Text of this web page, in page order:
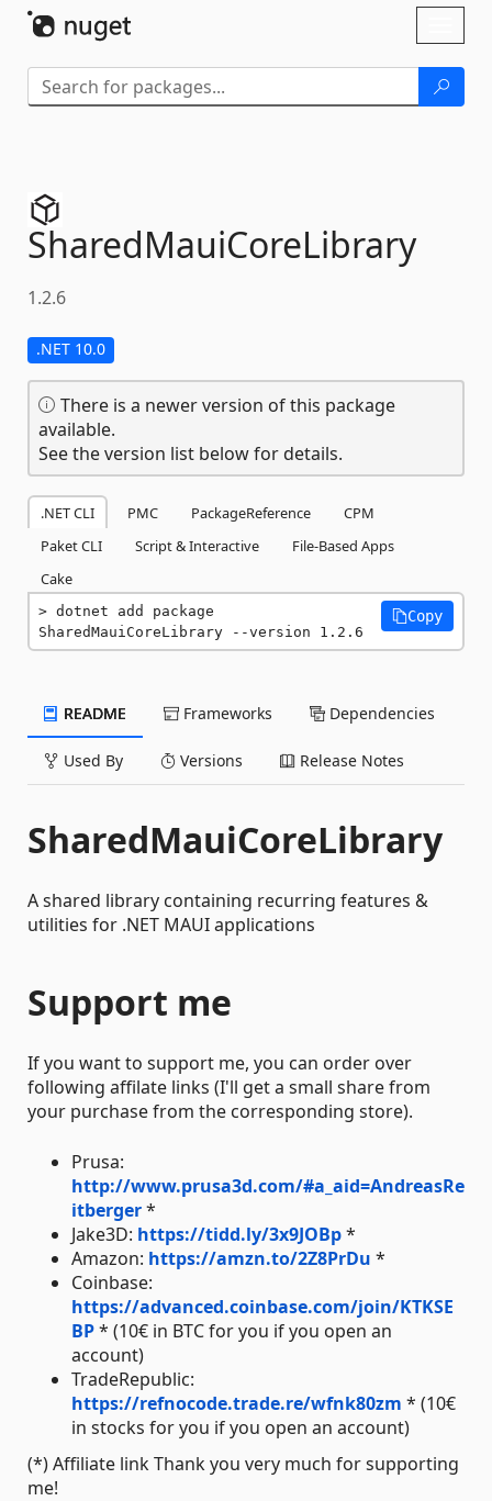
SharedMauiCoreLibrary
1.2.6
.NET 10.0
There is a newer version of this package
available.
See the version list below for details.
.NET CLI PMC PackageReference
CPM
Paket CLI
Script & Interactive
File-Based Apps
Cake
dotnet add package
SharedMauiCoreLibrary --version 1.2.6
Copy
README Frameworks Dependencies
Used By Versions Release Notes
SharedMauiCoreLibrary
A shared library containing recurring features &
utilities for .NET MAUI applications
Support me
If you want to support me, you can order over
following affilate links (I'll get a small share from
your purchase from the corresponding store).
Prusa:
http://www.prusa3d.com/#a_aid=AndreasRe
itberger*
Jake3D: https://tidd.ly/3x9JOBp*
Amazon: https://amzn.to/2Z8PrDu *
Coinbase:
https://advanced.coinbase.com/join/KTKSE
BP* (10€ in BTC for you if you open an
account)
TradeRepublic:
https://refnocode.trade.re/wfnk80zm * (10€
in stocks for you if you open an account)
(*) Affiliate link Thank you very much for supporting
me!